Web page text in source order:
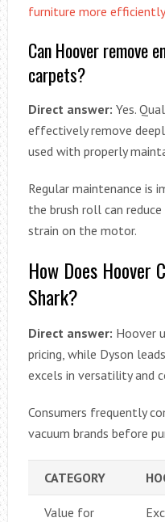
furniture more efficiently
Can Hoover remove
carpets?
Direct answer: Yes.
effectively remove
used with properly
Regular maintenance is
the brush roll can
strain on the motor.
How Does Hoover
Shark?
Direct answer: Hoover
pricing, while Dyson
excels in versatility and
Consumers frequently
vacuum brands before
CATEGORY
Value for